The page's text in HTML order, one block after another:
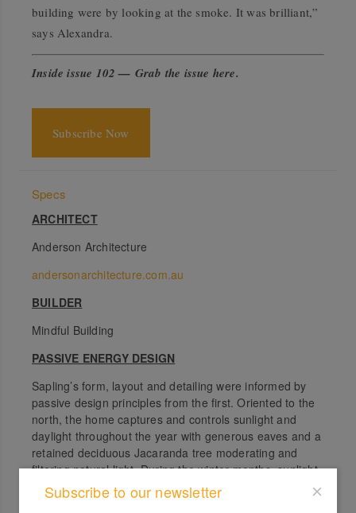
building were by looking at the smoke. It was brilliant,”
says Alexandra.
Inside issue 102 — Grab the issue here.
Subscribe Now
Specs
ARCHITECT
Anderson Architecture
andersonarchitecture.com.au
BUILDER
Mindful Building
PASSIVE ENERGY DESIGN
Sapling’s form, layout and detailing were informed by
passive design principles from the first. Oriented to the
north, the home captures and controls sunlight and
daylight throughout the year with generous eaves and a
retained deciduous Jacaranda tree moderating and
filtering natural light. During the winter months, sunlight
is permitted within the home’s primary living spaces,
warming the cork flooring in these spaces. In the
Subscribe to our newsletter